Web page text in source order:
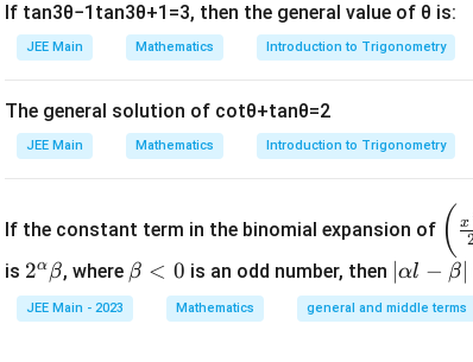
If tan3θ−1 tan3θ+1 =3, then the general value of θ is:
JEE Main Mathematics Introduction to Trigonometry
The general solution of cotθ+tanθ=2
JEE Main Mathematics Introduction to Trigonometry
If the constant term in the binomial expansion of ( x
is 2^
\a
lp
2αβ, where \b
et
a
β < 0 is an odd number, then
\a
lp
αl − β
JEE Main - 2023 Mathematics general and middle terms